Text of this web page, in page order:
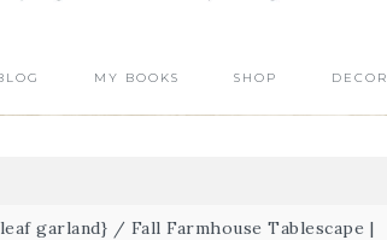
MY BOOKS SHOP DECOR
garland} / Fall Farmhouse Tablescape |